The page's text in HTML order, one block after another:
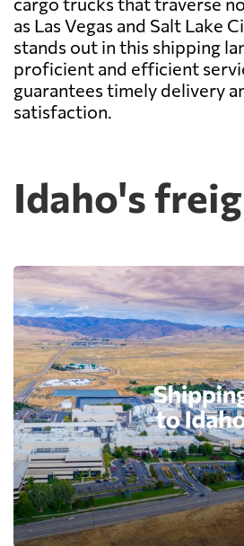
as Las Vegas and Salt Lake
stands out in this shipping
proficient and efficient
guarantees timely delivery
satisfaction.
Idaho's